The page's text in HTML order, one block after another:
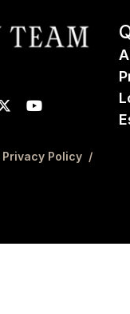
Privacy Policy /